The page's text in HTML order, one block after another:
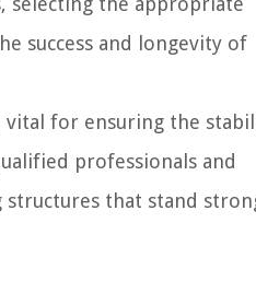
success and longevity of
vital for ensuring the
professionals and
that stand